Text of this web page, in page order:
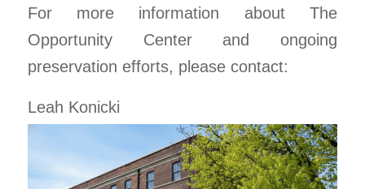
For more information about The
Opportunity Center and ongoing
preservation efforts, please contact:
Leah Konicki